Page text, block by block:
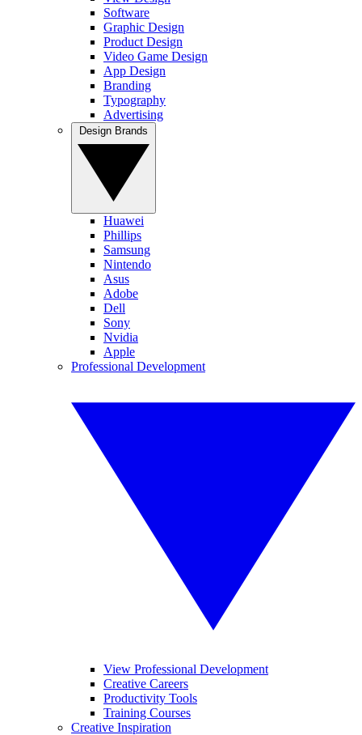
Software
Graphic Design
Product Design
Video Game Design
App Design
Branding
Typography
Advertising
Huawei
Phillips
Samsung
Nintendo
Asus
Adobe
Dell
Sony
Nvidia
Apple
Professional Development
View Professional Development
Creative Careers
Productivity Tools
Training Courses
Creative Inspiration